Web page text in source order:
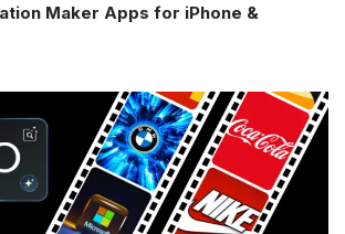
Maker Apps for iPhone &